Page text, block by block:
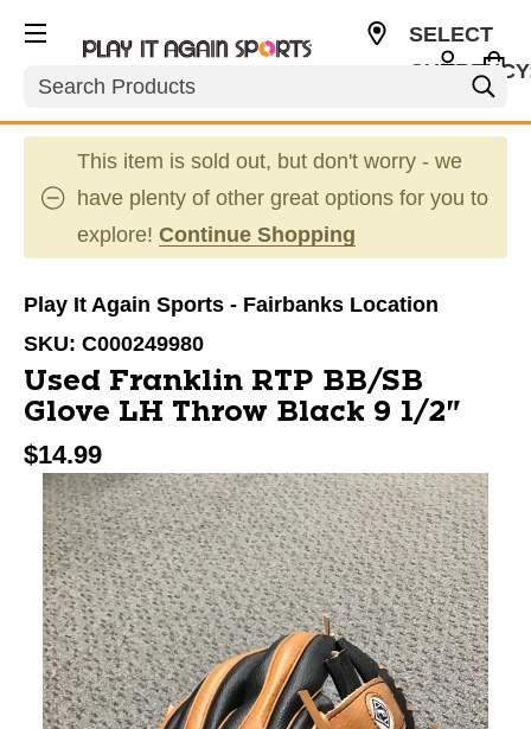
Search
SELECT
This item is sold out, but don't worry - we
have plenty of other great options for you to
explore! Continue Shopping
Play It Again Sports - Fairbanks Location
SKU: C000249980
Used Franklin RTP BB/SB
Glove LH Throw Black 9 1/2"
$14.99
This is a carousel with slides. Use the thumbnail